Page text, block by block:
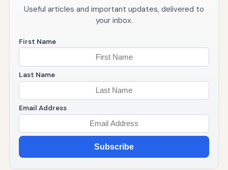
Useful articles and important updates, delivered to
your inbox.
First Name
Last Name
Email Address
Subscribe